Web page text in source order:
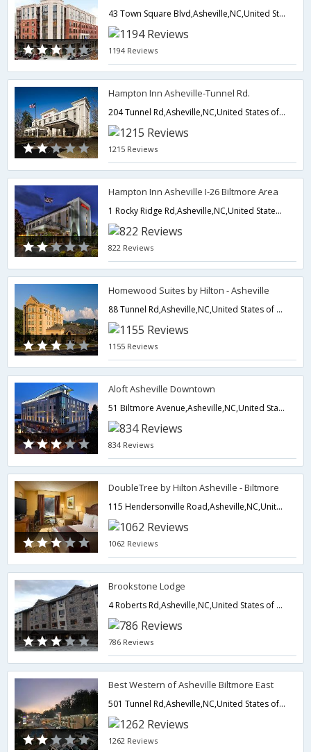
43 Town Square Blvd,Asheville,NC,United States of America
1194 Reviews
Hampton Inn Asheville-Tunnel Rd.
204 Tunnel Rd,Asheville,NC,United States of America
1215 Reviews
Hampton Inn Asheville I-26 Biltmore Area
1 Rocky Ridge Rd,Asheville,NC,United States of America
822 Reviews
Homewood Suites by Hilton - Asheville
88 Tunnel Rd,Asheville,NC,United States of America
1155 Reviews
Aloft Asheville Downtown
51 Biltmore Avenue,Asheville,NC,United States of America
834 Reviews
DoubleTree by Hilton Asheville - Biltmore
115 Hendersonville Road,Asheville,NC,United States of America
1062 Reviews
Brookstone Lodge
4 Roberts Rd,Asheville,NC,United States of America
786 Reviews
Best Western of Asheville Biltmore East
501 Tunnel Rd,Asheville,NC,United States of America
1262 Reviews